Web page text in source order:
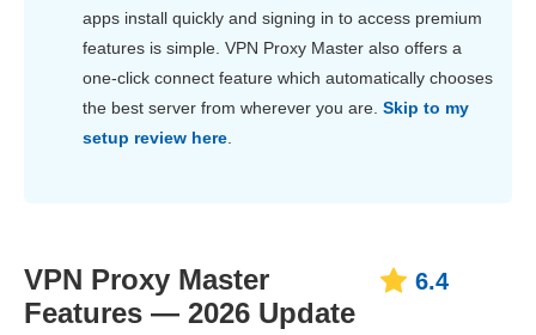
apps install quickly and signing in to access premium
features is simple. VPN Proxy Master also offers a
one-click connect feature which automatically chooses
the best server from wherever you are. Skip to my
setup review here
VPN Proxy Master
Features — 2026 Update
6.4